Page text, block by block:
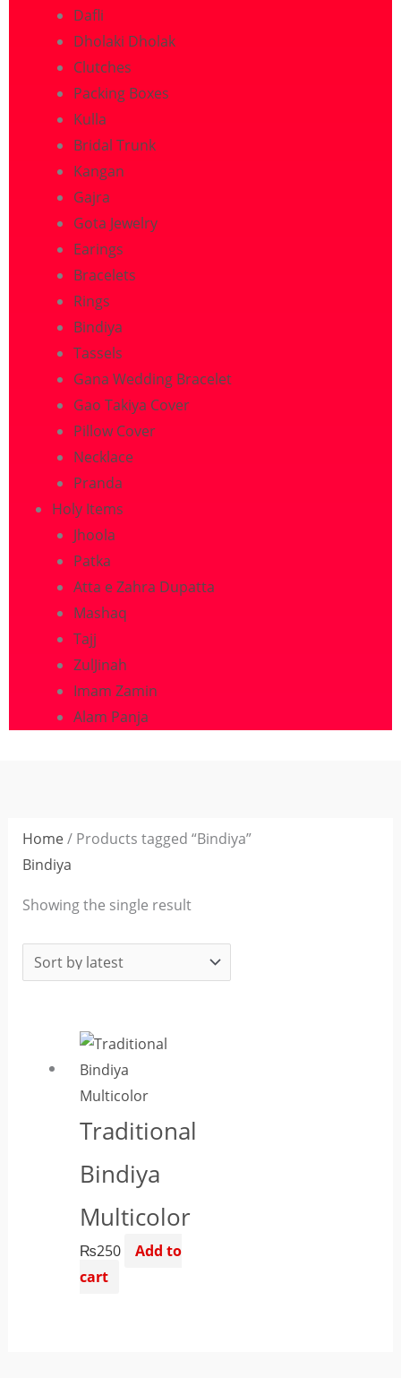
Dafli
Dholaki Dholak
Clutches
Packing Boxes
Kulla
Bridal Trunk
Kangan
Gajra
Gota Jewelry
Earings
Bracelets
Rings
Bindiya
Tassels
Gana Wedding Bracelet
Gao Takiya Cover
Pillow Cover
Necklace
Pranda
Holy Items
Jhoola
Patka
Atta e Zahra Dupatta
Mashaq
Tajj
ZulJinah
Imam Zamin
Alam Panja
Home/ Products tagged “Bindiya”
Bindiya
Showing the single result
Traditional
Bindiya
Multicolor
₨250
Add to
cart